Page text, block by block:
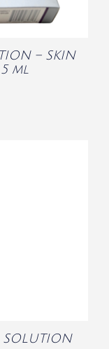
– SKIN
ml
SOLUTION